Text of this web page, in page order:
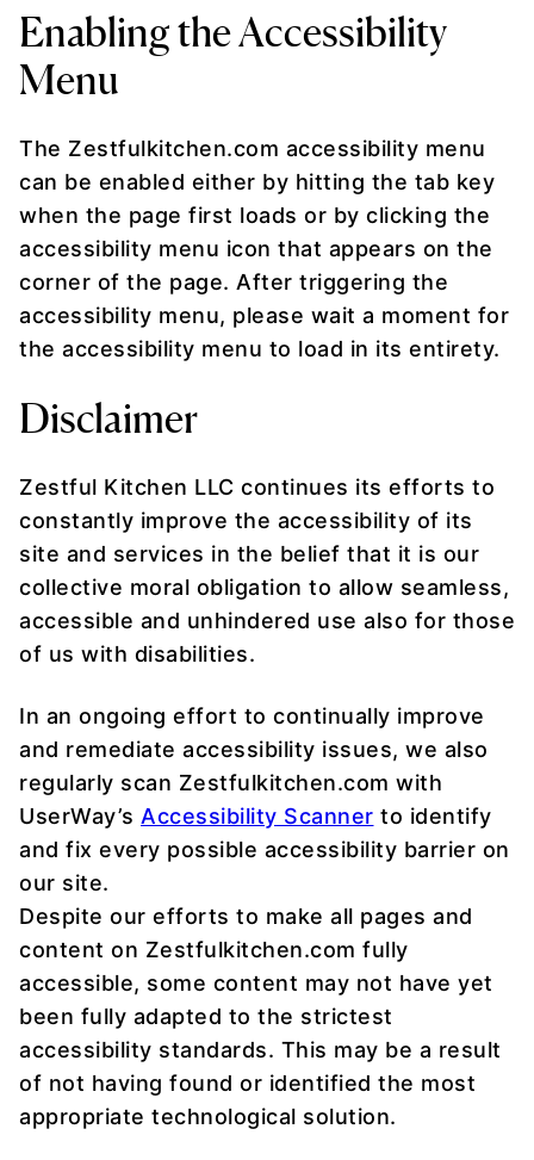
Enabling the Accessibility
Menu
The Zestfulkitchen.com accessibility menu
can be enabled either by hitting the tab key
when the page first loads or by clicking the
accessibility menu icon that appears on the
corner of the page. After triggering the
accessibility menu, please wait a moment for
the accessibility menu to load in its entirety.
Disclaimer
Zestful Kitchen LLC continues its efforts to
constantly improve the accessibility of its
site and services in the belief that it is our
collective moral obligation to allow seamless,
accessible and unhindered use also for those
of us with disabilities.
In an ongoing effort to continually improve
and remediate accessibility issues, we also
regularly scan Zestfulkitchen.com with
UserWay’s Accessibility Scanner to identify
and fix every possible accessibility barrier on
our site.
Despite our efforts to make all pages and
content on Zestfulkitchen.com fully
accessible, some content may not have yet
been fully adapted to the strictest
accessibility standards. This may be a result
of not having found or identified the most
appropriate technological solution.